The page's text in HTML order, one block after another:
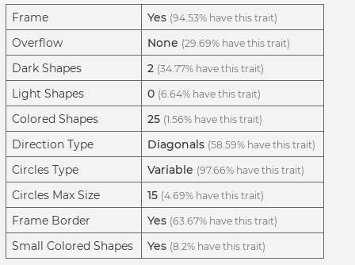
Frame Yes (94.53% have this trait)
Overflow None (29.69% have this trait)
Dark Shapes 2 (34.77% have this trait)
Light Shapes 0 (6.64% have this trait)
Colored Shapes 25 (1.56% have this trait)
Direction Type Diagonals (58.59% have this trait)
Circles Type Variable (97.66% have this trait)
Circles Max Size 15 (4.69% have this trait)
Frame Border Yes (63.67% have this trait)
Small Colored Shapes Yes (8.2% have this trait)